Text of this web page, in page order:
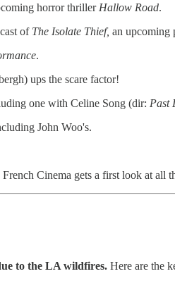
horror thriller Hallow Road.
of The Isolate Thief, an upcoming
.
ups the scare factor!
one with Celine Song (dir: Past
John Woo's.
Cinema gets a first look at all
to the LA wildfires. Here are the